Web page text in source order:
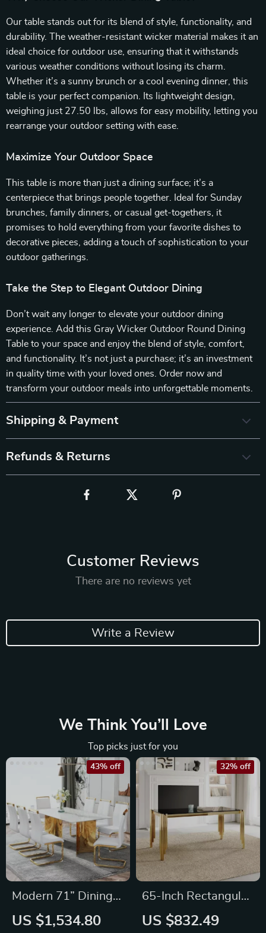
Our table stands out for its blend of style, functionality, and
durability. The weather-resistant wicker material makes it an
ideal choice for outdoor use, ensuring that it withstands
various weather conditions without losing its charm.
Whether it’s a sunny brunch or a cool evening dinner, this
table is your perfect companion. Its lightweight design,
weighing just 27.50 lbs, allows for easy mobility, letting you
rearrange your outdoor setting with ease.
Maximize Your Outdoor Space
This table is more than just a dining surface; it’s a
centerpiece that brings people together. Ideal for Sunday
brunches, family dinners, or casual get-togethers, it
promises to hold everything from your favorite dishes to
decorative pieces, adding a touch of sophistication to your
outdoor gatherings.
Take the Step to Elegant Outdoor Dining
Don’t wait any longer to elevate your outdoor dining
experience. Add this Gray Wicker Outdoor Round Dining
Table to your space and enjoy the blend of style, comfort,
and functionality. It’s not just a purchase; it’s an investment
in quality time with your loved ones. Order now and
transform your outdoor meals into unforgettable moments.
Shipping & Payment
Refunds & Returns
Customer Reviews
There are no reviews yet
Write a Review
We Think You’ll Love
Top picks just for you
Modern 71” Dining
Table Set for 8
US $1,534.80
43% off
65-Inch Rectangular
Luxury Glass Dining
US $832.49
32% off